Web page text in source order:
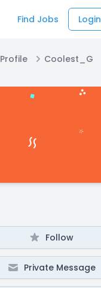
Find Jobs Login
Profile Coolest_G
Follow
Private Message